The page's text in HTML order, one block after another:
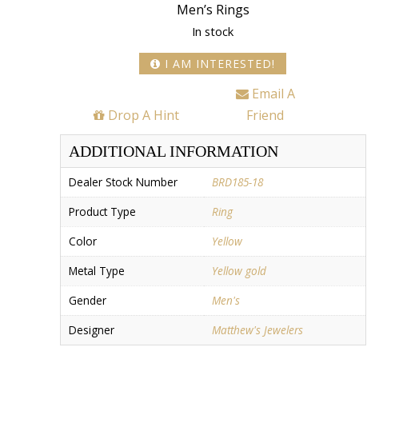
Men’s Rings
In stock
I AM INTERESTED!
Drop A Hint
Email A
Friend
ADDITIONAL INFORMATION
Dealer Stock Number
BRD185-18
Product Type
Ring
Color
Yellow
Metal Type
Yellow gold
Gender
Men's
Designer
Matthew's Jewelers